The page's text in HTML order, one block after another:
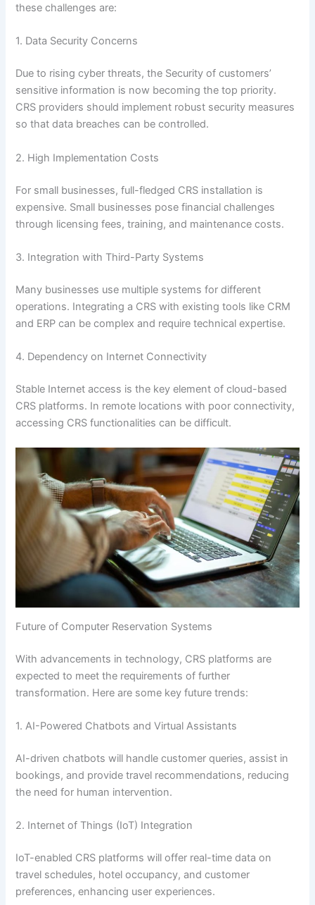
these challenges are:
1. Data Security Concerns
Due to rising cyber threats, the Security of customers’
sensitive information is now becoming the top priority.
CRS providers should implement robust security measures
so that data breaches can be controlled.
2. High Implementation Costs
For small businesses, full-fledged CRS installation is
expensive. Small businesses pose financial challenges
through licensing fees, training, and maintenance costs.
3. Integration with Third-Party Systems
Many businesses use multiple systems for different
operations. Integrating a CRS with existing tools like CRM
and ERP can be complex and require technical expertise.
4. Dependency on Internet Connectivity
Stable Internet access is the key element of cloud-based
CRS platforms. In remote locations with poor connectivity,
accessing CRS functionalities can be difficult.
Future of Computer Reservation Systems
With advancements in technology, CRS platforms are
expected to meet the requirements of further
transformation. Here are some key future trends:
1. AI-Powered Chatbots and Virtual Assistants
AI-driven chatbots will handle customer queries, assist in
bookings, and provide travel recommendations, reducing
the need for human intervention.
2. Internet of Things (IoT) Integration
IoT-enabled CRS platforms will offer real-time data on
travel schedules, hotel occupancy, and customer
preferences, enhancing user experiences.